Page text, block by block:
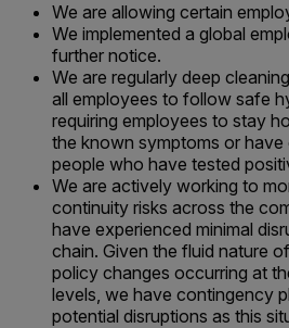
We are allowing certain
We implemented a global
further notice.
We are regularly deep
all employees to follow safe
requiring employees to stay
the known symptoms or
people who have tested
We are actively working to
continuity risks across the
have experienced minimal
chain. Given the fluid nature
policy changes occurring at
levels, we have contingency
potential disruptions as this